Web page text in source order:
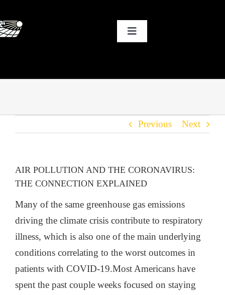
to
content
Toggle
THE BLOG
Previous Next
AIR POLLUTION AND THE CORONAVIRUS:
THE CONNECTION EXPLAINED
Many of the same greenhouse gas emissions
driving the climate crisis contribute to respiratory
illness, which is also one of the main underlying
conditions correlating to the worst outcomes in
patients with COVID-19.Most Americans have
spent the past couple weeks focused on staying